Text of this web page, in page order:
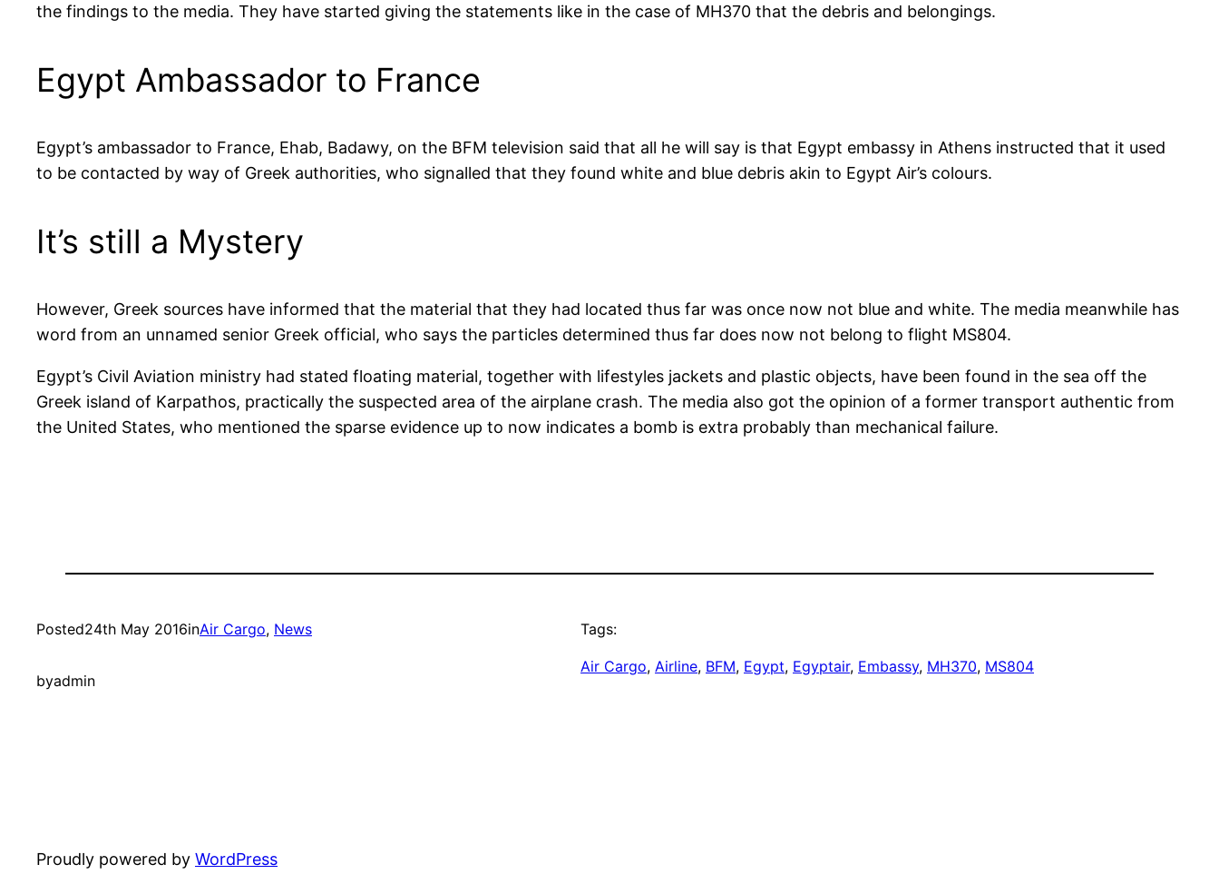
the findings to the media. They have started giving the statements like in the case of MH370 that the debris and belongings.
Egypt Ambassador to France
Egypt’s ambassador to France, Ehab, Badawy, on the BFM television said that all he will say is that Egypt embassy in Athens instructed that it used
to be contacted by way of Greek authorities, who signalled that they found white and blue debris akin to Egypt Air’s colours.
It’s still a Mystery
However, Greek sources have informed that the material that they had located thus far was once now not blue and white. The media meanwhile has
word from an unnamed senior Greek official, who says the particles determined thus far does now not belong to flight MS804.
Egypt’s Civil Aviation ministry had stated floating material, together with lifestyles jackets and plastic objects, have been found in the sea off the
Greek island of Karpathos, practically the suspected area of the airplane crash. The media also got the opinion of a former transport authentic from
the United States, who mentioned the sparse evidence up to now indicates a bomb is extra probably than mechanical failure.
Posted24th May 2016inAir Cargo, News
byadmin
Tags:
Air Cargo, Airline, BFM, Egypt, Egyptair, Embassy, MH370, MS804
Proudly powered by WordPress